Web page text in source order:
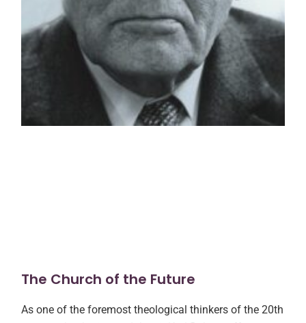
The Church of the Future
As one of the foremost theological thinkers of the 20th